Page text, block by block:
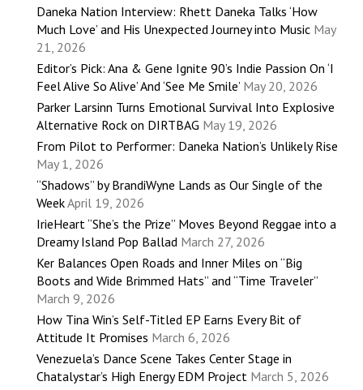
Daneka Nation Interview: Rhett Daneka Talks ‘How
Much Love’ and His Unexpected Journey into Music May
21, 2026
Editor’s Pick: Ana & Gene Ignite 90’s Indie Passion On ‘I
Feel Alive So Alive’ And ‘See Me Smile’ May 20, 2026
Parker Larsinn Turns Emotional Survival Into Explosive
Alternative Rock on DIRTBAG May 19, 2026
From Pilot to Performer: Daneka Nation’s Unlikely Rise
May 1, 2026
“Shadows” by BrandiWyne Lands as Our Single of the
WeekApril 19, 2026
IrieHeart “She’s the Prize” Moves Beyond Reggae into a
Dreamy Island Pop Ballad March 27, 2026
Ker Balances Open Roads and Inner Miles on “Big
Boots and Wide Brimmed Hats” and “Time Traveler”
March 9, 2026
How Tina Win’s Self-Titled EP Earns Every Bit of
Attitude It Promises March 6, 2026
Venezuela’s Dance Scene Takes Center Stage in
Chatalystar’s High Energy EDM Project March 5, 2026